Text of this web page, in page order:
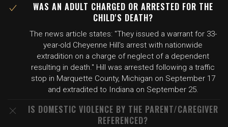
WAS AN ADULT CHARGED OR ARRESTED FOR THE
CHILD'S DEATH?
The news article states: "They issued a warrant for 33-
year-old Cheyenne Hill's arrest with nationwide
extradition on a charge of neglect of a dependent
resulting in death." Hill was arrested following a traffic
stop in Marquette County, Michigan on September 17
and extradited to Indiana on September 25.
IS DOMESTIC VIOLENCE BY THE PARENT/CAREGIVER
REFERENCED?